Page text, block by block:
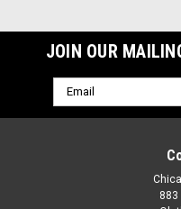
JOIN OUR
Email
Address
883